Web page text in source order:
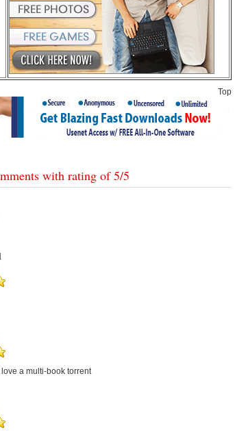
Top
with rating of5/5
a multi-book torrent